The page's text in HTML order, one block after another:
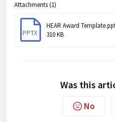
Attachments (1)
PPTX
HEAR Award
310 KB
Was this
No